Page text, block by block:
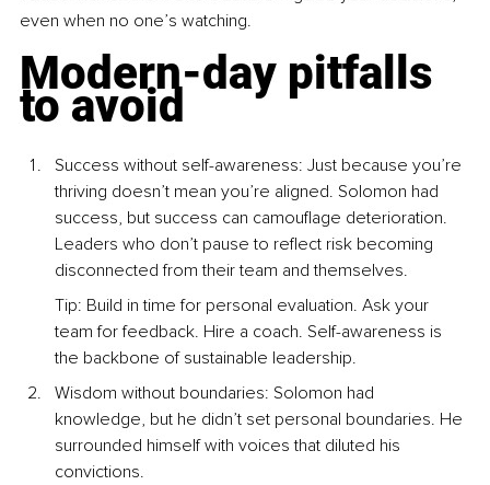
even when no one’s watching.
Modern-day pitfalls
to avoid
Success without self-awareness: Just because you’re
thriving doesn’t mean you’re aligned. Solomon had
success, but success can camouflage deterioration.
Leaders who don’t pause to reflect risk becoming
disconnected from their team and themselves.
Tip: Build in time for personal evaluation. Ask your
team for feedback. Hire a coach. Self-awareness is
the backbone of sustainable leadership.
Wisdom without boundaries: Solomon had
knowledge, but he didn’t set personal boundaries. He
surrounded himself with voices that diluted his
convictions.